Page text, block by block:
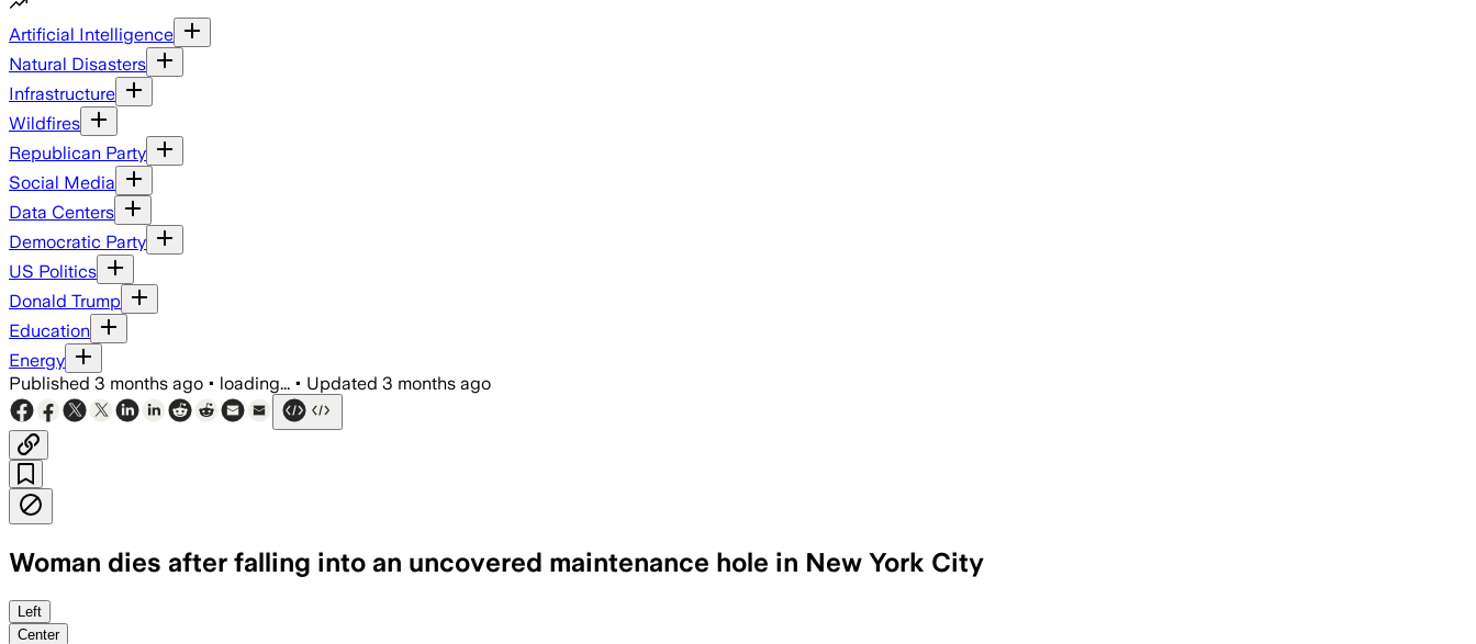
Artificial Intelligence
Natural Disasters
Infrastructure
Wildfires
Republican Party
Social Media
Data Centers
Democratic Party
US Politics
Donald Trump
Education
Energy
Published 3 months ago • loading... • Updated 3 months ago
Woman dies after falling into an uncovered maintenance hole in New York City
Con Edison says video suggests a heavy truck dislodged the cover about 12 minutes before the 56-year-old fell in,
Left
Center